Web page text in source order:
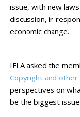
issue, with new
discussion, in
economic change.
IFLA asked the
Copyright and
perspectives on
be the biggest